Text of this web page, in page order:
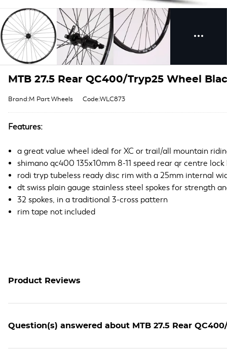
MTB 27.5 Rear QC400/Tryp25 Wheel
Brand:M Part Wheels Code:WLC873
Features:
a great value wheel ideal for XC or trail/all mountain
shimano qc400 135x10mm 8-11 speed rear qr centre lock
rodi tryp tubeless ready disc rim with a 25mm internal
dt swiss plain gauge stainless steel spokes for strength
32 spokes, in a traditional 3-cross pattern
rim tape not included
Product Reviews
Question(s) answered about MTB 27.5 Rear